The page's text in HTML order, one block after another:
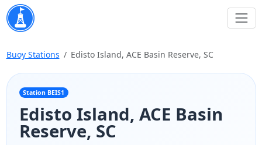
Buoy Stations Edisto Island, ACE Basin Reserve, SC
Station BEIS1
Edisto Island, ACE Basin
Reserve, SC